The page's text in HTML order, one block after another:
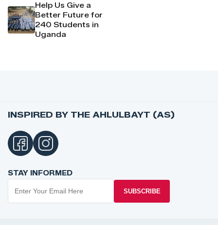
Help Us Give a
Better Future for
240 Students in
Uganda
INSPIRED BY THE AHLULBAYT (AS)
STAY INFORMED
SUBSCRIBE